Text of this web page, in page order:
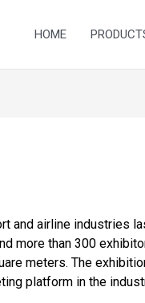
HOME
and airline
more than 300
meters. The
platform in the